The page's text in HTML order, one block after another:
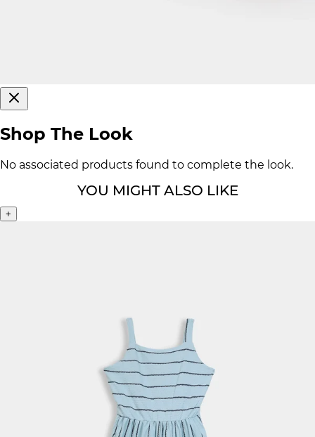
Shop The Look
No associated products found to complete the look.
YOU MIGHT ALSO LIKE
+